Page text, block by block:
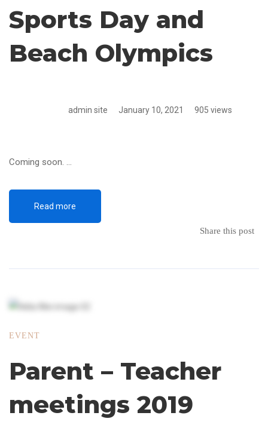
Sports Day and
Beach Olympics
admin site January 10, 2021 905 views
Coming soon. …
Read more
Share this post
EVENT
Parent – Teacher
meetings 2019